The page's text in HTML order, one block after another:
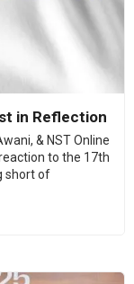
in Reflection
& NST Online
to the 17th
short of